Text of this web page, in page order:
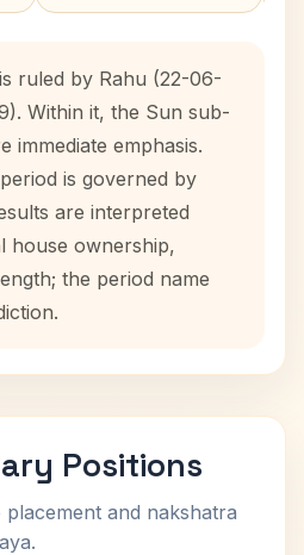
ruled by Rahu (22-06-
Within it, the Sun sub-
immediate emphasis.
is governed by
are interpreted
house ownership,
the period name
Positions
placement and nakshatra